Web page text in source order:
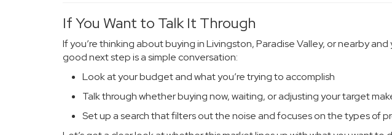
If You Want to Talk It Through
If you’re thinking about buying in Livingston, Paradise Valley, or nearby
good next step is a simple conversation:
Look at your budget and what you’re trying to accomplish
Talk through whether buying now, waiting, or adjusting your target
Set up a search that filters out the noise and focuses on the types of